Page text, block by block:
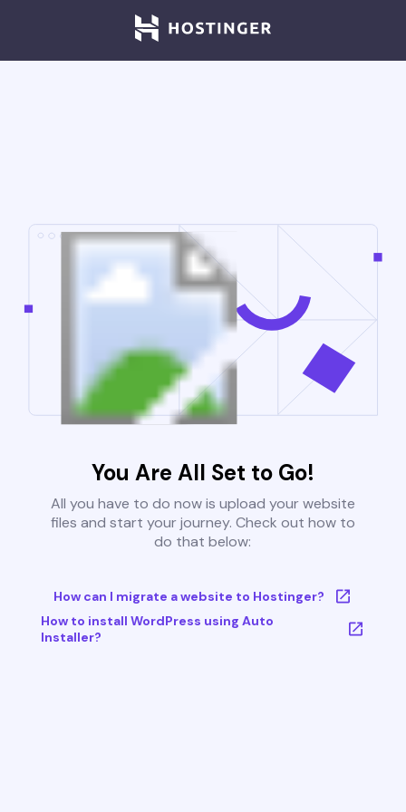
You Are All Set to Go!
All you have to do now is upload your website
files and start your journey. Check out how to
do that below:
How can I migrate a website to Hostinger?
How to install WordPress using Auto
Installer?